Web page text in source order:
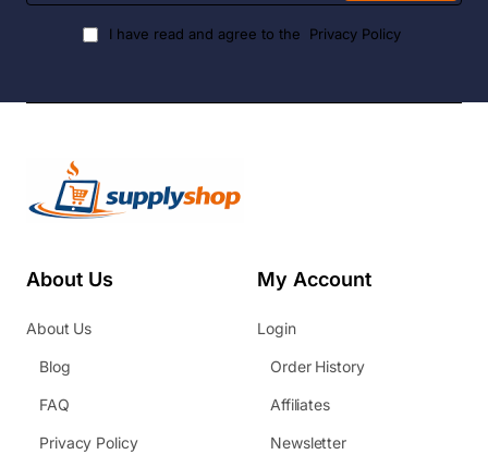
I have read and agree to the Privacy Policy
About Us
About Us
Blog
FAQ
Privacy Policy
My Account
Login
Order History
Affiliates
Newsletter